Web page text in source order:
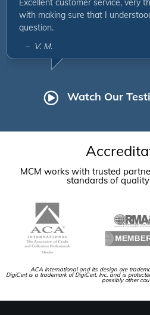
with making sure that I
question.
– V. M.
Watch Our
MCM works with trusted
standards of
ACA International and its design are
DigiCert is a trademark of DigiCert, Inc. and is
possibly other